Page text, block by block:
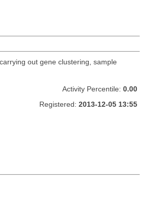
out gene clustering, sample
Activity Percentile: 0.00
Registered: 2013-12-05 13:55